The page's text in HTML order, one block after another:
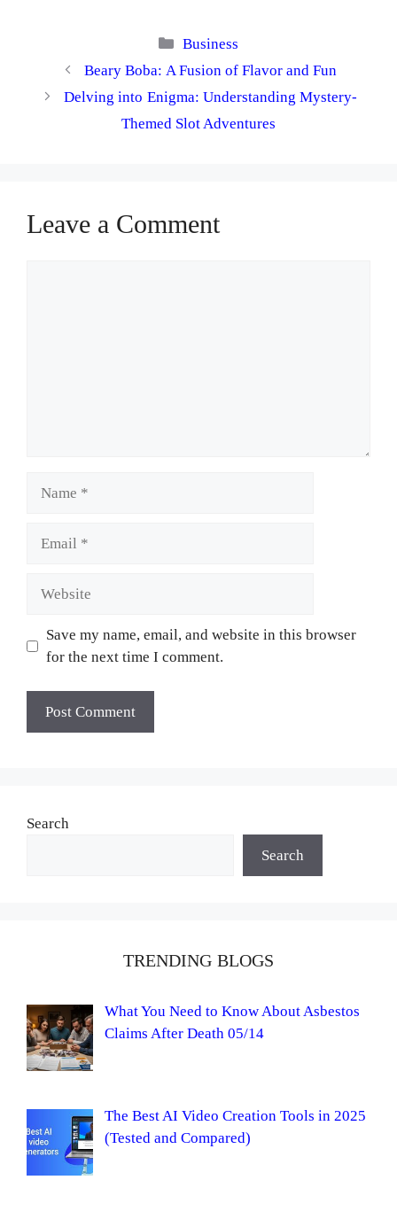
Categories
Business
Beary Boba: A Fusion of Flavor and Fun
Delving into Enigma: Understanding Mystery-
Themed Slot Adventures
Leave a Comment
Save my name, email, and website in this browser
for the next time I comment.
Search
Search
TRENDING BLOGS
What You Need to Know About Asbestos
Claims After Death 05/14
The Best AI Video Creation Tools in 2025
(Tested and Compared)